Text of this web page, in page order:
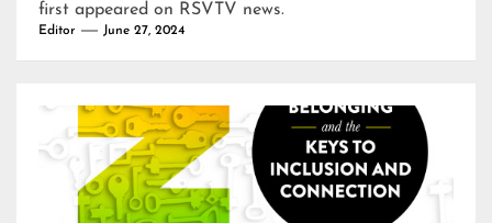
first appeared on RSVTV news.
Editor June 27, 2024